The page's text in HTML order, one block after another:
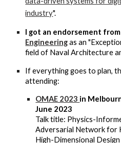
industry".
I got an endorsement
Engineeringas an
field of Naval Architecture
If everything goes to plan,
attending:
OMAE 2023 in
June 2023
Talk title: Physics-
Adversarial Network for
High-Dimensional Design